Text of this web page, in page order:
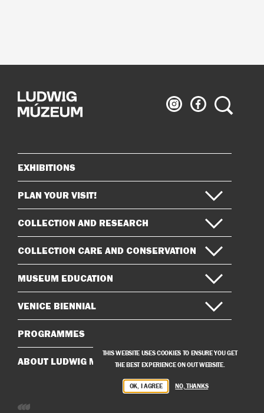
Ludwig
Museum
Ludwig
Museum
Search
Sitemap
EXHIBITIONS
PLAN YOUR VISIT!
COLLECTION AND RESEARCH
COLLECTION CARE AND CONSERVATION
MUSEUM EDUCATION
VENICE BIENNIAL
PROGRAMMES
ABOUT LUDWIG MUSEUM
Developed
THIS WEBSITE USES COOKIES TO ENSURE YOU GET
THE BEST EXPERIENCE ON OUT WEBSITE.
OK, I AGREE NO, THANKS